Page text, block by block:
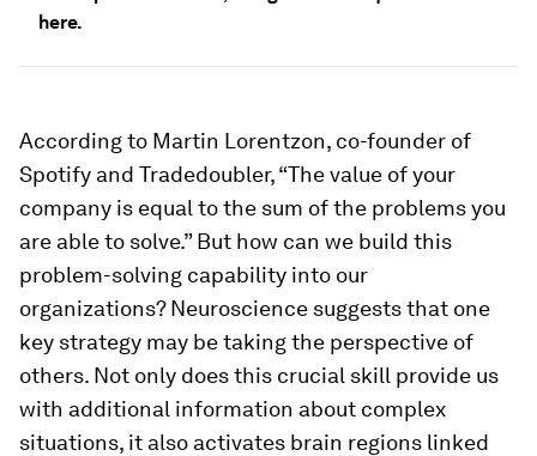
here.
According to Martin Lorentzon, co-founder of
Spotify and Tradedoubler, “The value of your
company is equal to the sum of the problems you
are able to solve.” But how can we build this
problem-solving capability into our
organizations? Neuroscience suggests that one
key strategy may be taking the perspective of
others. Not only does this crucial skill provide us
with additional information about complex
situations, it also activates brain regions linked